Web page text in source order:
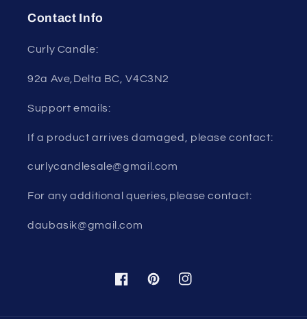
Contact Info
Curly Candle:
92a Ave,Delta BC, V4C3N2
Support emails:
If a product arrives damaged, please contact:
curlycandlesale@gmail.com
For any additional queries,please contact:
daubasik@gmail.com
FacebookPinterestInstagram